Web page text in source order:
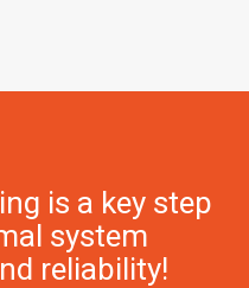
is a key step
system
reliability!